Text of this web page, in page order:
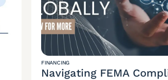
FINANCING
Navigating FEMA